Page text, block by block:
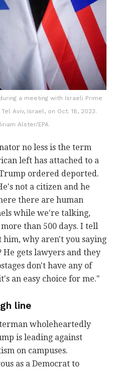
a meeting with Israeli Prime
Aviv, Israel, on Oct. 18, 2023.
Alster/EPA
no less is the term
left has attached to a
ordered deported.
not a citizen and he
there are human
while we're talking,
than 500 days. I tell
him, why aren't you saying
He gets lawyers and they
don't have any of
an easy choice for me."
line
wholeheartedly
is leading against
on campuses.
as a Democrat to